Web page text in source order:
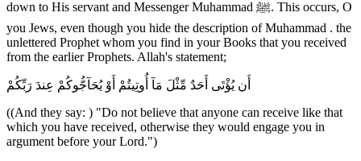
down to His servant and Messenger Muhammad ﷺ. This occurs, O
you Jews, even though you hide the description of Muhammad . the
unlettered Prophet whom you find in your Books that you received
from the earlier Prophets. Allah's statement;
أَن يُؤْتَى أَحَدٌ مِّثْلَ مَآ أُوتِيتُمْ أَوْ يُحَآجُّوكُمْ عِندَ رَبِّكُمْ
((And they say: ) "Do not believe that anyone can receive like that
which you have received, otherwise they would engage you in
argument before your Lord.")